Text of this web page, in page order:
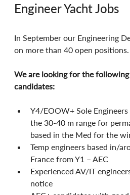
Engineer Yacht Jobs
In September our Engineering
on more than 40 open positions.
We are looking for the
candidates:
Y4/EOOW+ Sole
the 30-40 m range for
based in the Med for the
Temp engineers based in/
France from Y1 – AEC
Experienced AV/IT
notice